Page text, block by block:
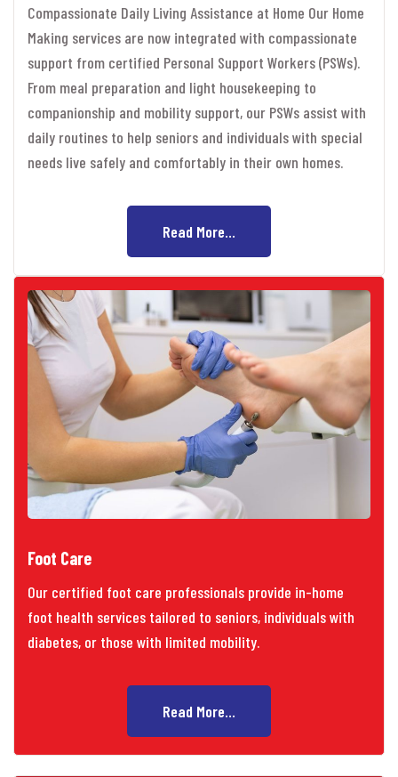
Compassionate Daily Living Assistance at Home Our Home
Making services are now integrated with compassionate
support from certified Personal Support Workers (PSWs).
From meal preparation and light housekeeping to
companionship and mobility support, our PSWs assist with
daily routines to help seniors and individuals with special
needs live safely and comfortably in their own homes.
Read More...
Foot Care
Our certified foot care professionals provide in-home
foot health services tailored to seniors, individuals with
diabetes, or those with limited mobility.
Read More...